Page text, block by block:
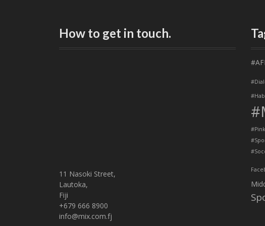
How to get in touch.
11 Nasoki Street,
Lautoka,
Fiji
+679 666 8900
info@mix.com.fj